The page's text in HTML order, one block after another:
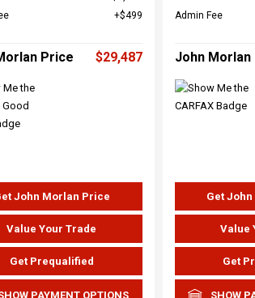
$499
Price $29,487
John Morlan Price
Value Your Trade
Get Prequalified
PAYMENT OPTIONS
Admin Fee
John Morlan
Get
Value
Get
SHOW